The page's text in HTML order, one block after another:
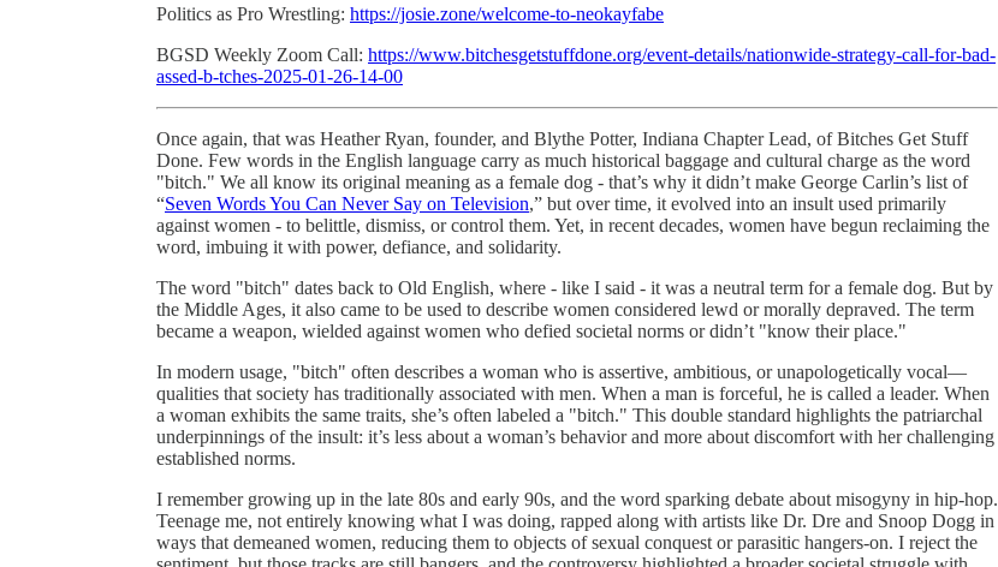
Politics as Pro Wrestling: https://josie.zone/welcome-to-neokayfabe
BGSD Weekly Zoom Call: https://www.bitchesgetstuffdone.org/event-details/nationwide-strategy-call-for-bad-
assed-b-tches-2025-01-26-14-00
Once again, that was Heather Ryan, founder, and Blythe Potter, Indiana Chapter Lead, of Bitches Get Stuff
Done. Few words in the English language carry as much historical baggage and cultural charge as the word
"bitch." We all know its original meaning as a female dog - that’s why it didn’t make George Carlin’s list of
“Seven Words You Can Never Say on Television,” but over time, it evolved into an insult used primarily
against women - to belittle, dismiss, or control them. Yet, in recent decades, women have begun reclaiming the
word, imbuing it with power, defiance, and solidarity.
The word "bitch" dates back to Old English, where - like I said - it was a neutral term for a female dog. But by
the Middle Ages, it also came to be used to describe women considered lewd or morally depraved. The term
became a weapon, wielded against women who defied societal norms or didn’t "know their place."
In modern usage, "bitch" often describes a woman who is assertive, ambitious, or unapologetically vocal—
qualities that society has traditionally associated with men. When a man is forceful, he is called a leader. When
a woman exhibits the same traits, she’s often labeled a "bitch." This double standard highlights the patriarchal
underpinnings of the insult: it’s less about a woman’s behavior and more about discomfort with her challenging
established norms.
I remember growing up in the late 80s and early 90s, and the word sparking debate about misogyny in hip-hop.
Teenage me, not entirely knowing what I was doing, rapped along with artists like Dr. Dre and Snoop Dogg in
ways that demeaned women, reducing them to objects of sexual conquest or parasitic hangers-on. I reject the